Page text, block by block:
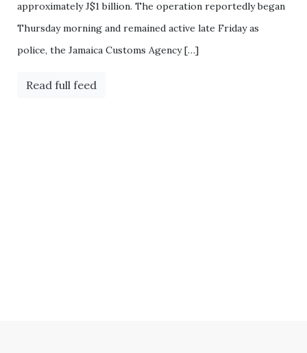
approximately J$1 billion. The operation reportedly began
Thursday morning and remained active late Friday as
police, the Jamaica Customs Agency […]
Read full feed